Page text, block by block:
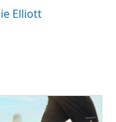
Elliott